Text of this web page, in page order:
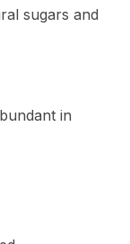
sugars and
in